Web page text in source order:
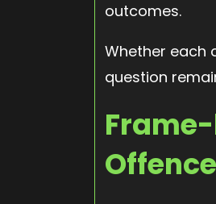
outcomes.
Whether each
question